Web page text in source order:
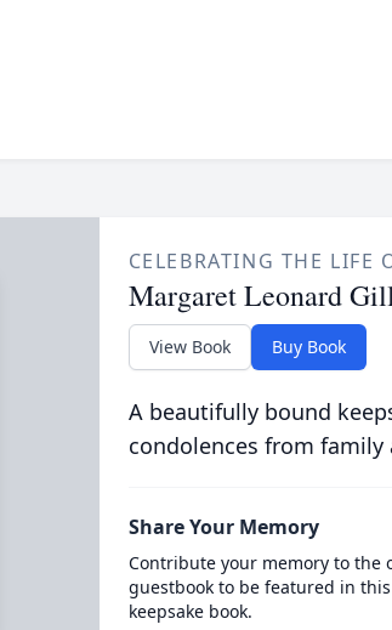
CELEBRATING THE LIFE
Margaret Leonard
View Book Buy Book
A beautifully bound
condolences from family
Share Your Memory
Contribute your memory to the
guestbook to be featured in
keepsake book.